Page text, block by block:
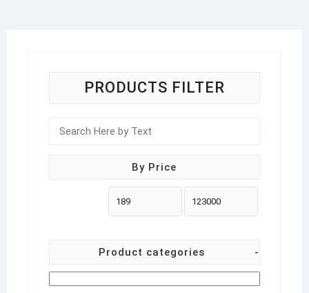
PRODUCTS FILTER
By Price
Product categories -